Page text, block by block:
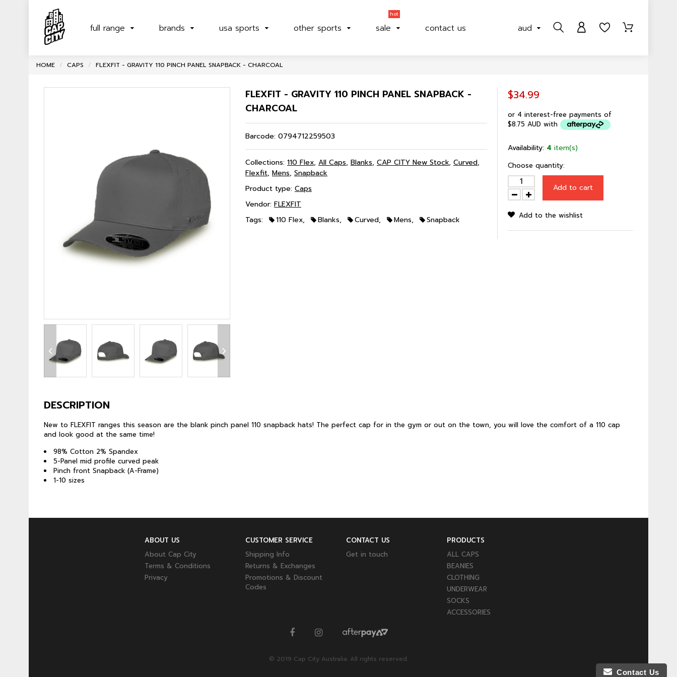
full range brands usa sports other sports sale
hot
contact us aud
HOME CAPS FLEXFIT - GRAVITY 110 PINCH PANEL SNAPBACK - CHARCOAL
FLEXFIT - GRAVITY 110 PINCH PANEL SNAPBACK -
CHARCOAL
Barcode: 0794712259503
Collections: 110 Flex, All Caps, Blanks, CAP CITY New Stock, Curved,
Flexfit, Mens, Snapback
Product type: Caps
Vendor: FLEXFIT
Tags:
110 Flex, Blanks, Curved, Mens, Snapback
$34.99
or 4 interest-free payments of
$8.75 AUD with
Availability: 4 item(s)
Choose quantity:
Add to cart
Add to the wishlist
DESCRIPTION
New to FLEXFIT ranges this season are the blank pinch panel 110 snapback hats! The perfect cap for in the gym or out on the town, you will love the comfort of a 110 cap
and look good at the same time!
98% Cotton 2% Spandex
5-Panel mid profile curved peak
Pinch front Snapback (A-Frame)
1-10 sizes
ABOUT US
About Cap City
Terms & Conditions
Privacy
CUSTOMER SERVICE
Shipping Info
Returns & Exchanges
Promotions & Discount
Codes
CONTACT US
Get in touch
PRODUCTS
ALL CAPS
BEANIES
CLOTHING
UNDERWEAR
SOCKS
ACCESSORIES
© 2019 Cap City Australia. All rights reserved.
Contact Us